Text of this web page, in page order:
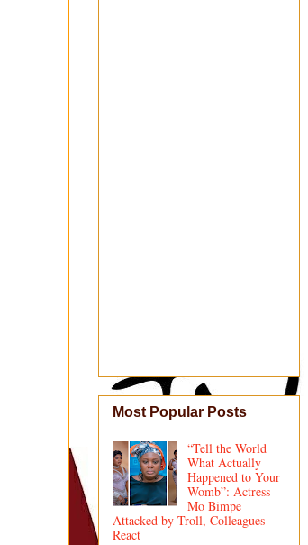
Most Popular Posts
“Tell the World
What Actually
Happened to Your
Womb”: Actress
Mo Bimpe
Attacked by Troll, Colleagues
React